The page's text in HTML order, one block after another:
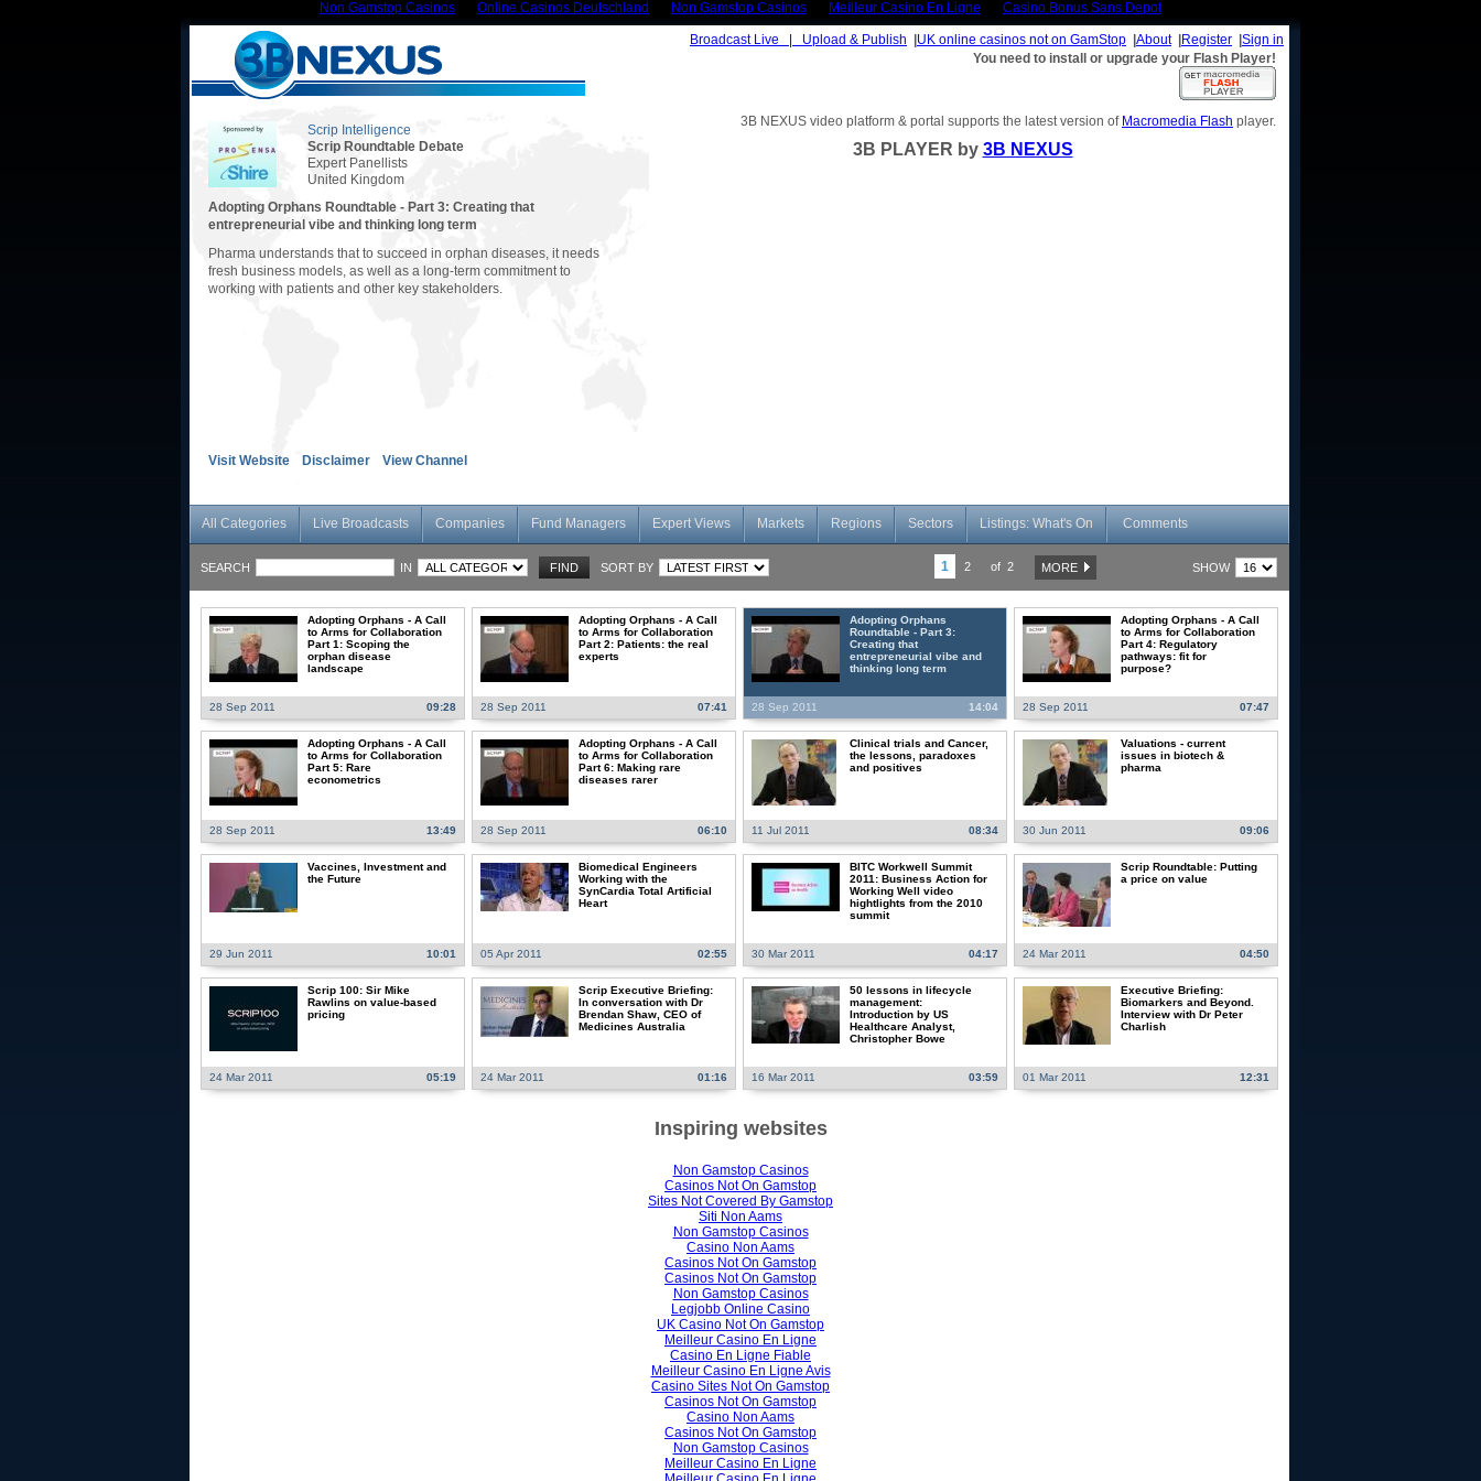
Non Gamstop Casinos Online Casinos Deutschland Non Gamstop Casinos Meilleur Casino En Ligne Casino Bonus Sans Depot
Broadcast Live | Upload & Publish UK online casinos not on GamStop About Register
Sign in
You need to install or upgrade your Flash Player!
3B NEXUS video platform & portal supports the latest version of Macromedia Flash player.
3B PLAYER by 3B NEXUS
Scrip Intelligence
Scrip Roundtable Debate
Expert Panellists
United Kingdom
Adopting Orphans Roundtable - Part 3: Creating that
entrepreneurial vibe and thinking long term
Pharma understands that to succeed in orphan diseases, it needs
fresh business models, as well as a long-term commitment to
working with patients and other key stakeholders.
Visit Website Disclaimer View Channel
All Categories Live Broadcasts Companies Fund Managers Expert Views Markets Regions Sectors Listings: What's On Comments
SEARCH IN SORT BY 1 2 of 2 MORE SHOW
Adopting Orphans - A Call
to Arms for Collaboration
Part 1: Scoping the
orphan disease
landscape
28 Sep 2011 09:28
Adopting Orphans - A Call
to Arms for Collaboration
Part 2: Patients: the real
experts
28 Sep 2011 07:41
Adopting Orphans
Roundtable - Part 3:
Creating that
entrepreneurial vibe and
thinking long term
28 Sep 2011 14:04
Adopting Orphans - A Call
to Arms for Collaboration
Part 4: Regulatory
pathways: fit for
purpose?
28 Sep 2011 07:47
Adopting Orphans - A Call
to Arms for Collaboration
Part 5: Rare
econometrics
28 Sep 2011 13:49
Adopting Orphans - A Call
to Arms for Collaboration
Part 6: Making rare
diseases rarer
28 Sep 2011 06:10
Clinical trials and Cancer,
the lessons, paradoxes
and positives
11 Jul 2011 08:34
Valuations - current
issues in biotech &
pharma
30 Jun 2011 09:06
Vaccines, Investment and
the Future
29 Jun 2011 10:01
Biomedical Engineers
Working with the
SynCardia Total Artificial
Heart
05 Apr 2011 02:55
BITC Workwell Summit
2011: Business Action for
Working Well video
hightlights from the 2010
summit
30 Mar 2011 04:17
Scrip Roundtable: Putting
a price on value
24 Mar 2011 04:50
Scrip 100: Sir Mike
Rawlins on value-based
pricing
24 Mar 2011 05:19
Scrip Executive Briefing:
In conversation with Dr
Brendan Shaw, CEO of
Medicines Australia
24 Mar 2011 01:16
50 lessons in lifecycle
management:
Introduction by US
Healthcare Analyst,
Christopher Bowe
16 Mar 2011 03:59
Executive Briefing:
Biomarkers and Beyond.
Interview with Dr Peter
Charlish
01 Mar 2011 12:31
Inspiring websites
Non Gamstop Casinos
Casinos Not On Gamstop
Sites Not Covered By Gamstop
Siti Non Aams
Non Gamstop Casinos
Casino Non Aams
Casinos Not On Gamstop
Casinos Not On Gamstop
Non Gamstop Casinos
Legjobb Online Casino
UK Casino Not On Gamstop
Meilleur Casino En Ligne
Casino En Ligne Fiable
Meilleur Casino En Ligne Avis
Casino Sites Not On Gamstop
Casinos Not On Gamstop
Casino Non Aams
Casinos Not On Gamstop
Non Gamstop Casinos
Meilleur Casino En Ligne